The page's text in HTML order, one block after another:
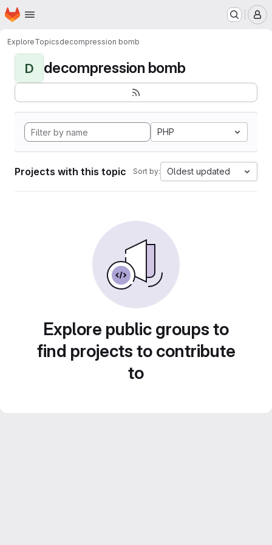
Skip to main content
Homepage
ExploreTopicsdecompression bomb
D decompression bomb
PHP
Projects with this topic Sort by: Oldest updated
Explore public groups to
find projects to contribute
to